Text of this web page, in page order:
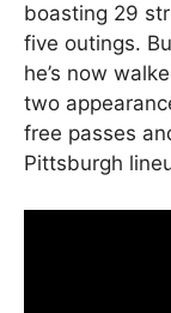
boasting 29
five outings.
he’s now
two
free passes
Pittsburgh